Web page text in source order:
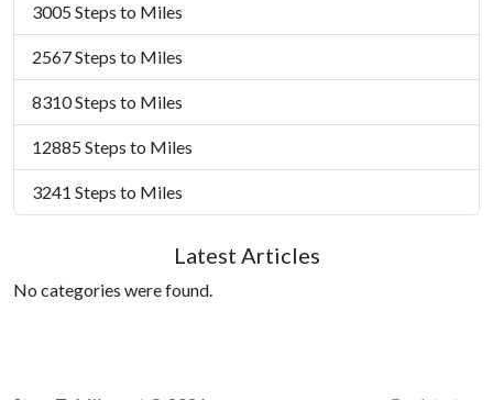
3005 Steps to Miles
2567 Steps to Miles
8310 Steps to Miles
12885 Steps to Miles
3241 Steps to Miles
Latest Articles
No categories were found.